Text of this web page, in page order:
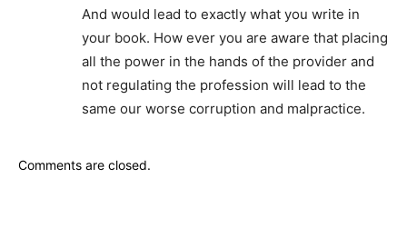
And would lead to exactly what you write in
your book. How ever you are aware that placing
all the power in the hands of the provider and
not regulating the profession will lead to the
same our worse corruption and malpractice.
Comments are closed.